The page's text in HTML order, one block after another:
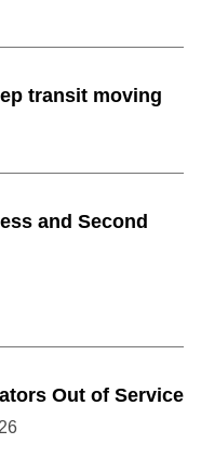
transit moving
and Second
Out of Service